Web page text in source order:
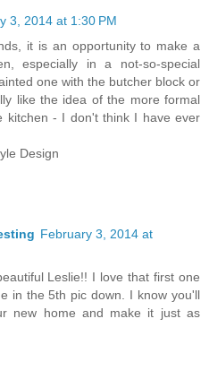
3, 2014 at 1:30 PM
it is an opportunity to make a
especially in a not-so-special
one with the butcher block or
like the idea of the more formal
kitchen - I don't think I have ever
Design
February 3, 2014 at
Leslie!! I love that first one
in the 5th pic down. I know you'll
new home and make it just as